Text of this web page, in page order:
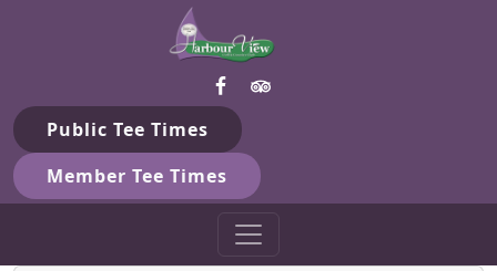
Skip to primary navigation
Skip to main contentHarbour View Golf & Country
Gilford, ON
Public Tee Times
Member Tee Times